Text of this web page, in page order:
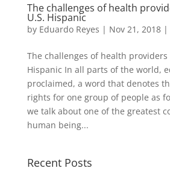
The challenges of health
U.S. Hispanic
by Eduardo Reyes | Nov 21, 2018|
The challenges of health providers
Hispanic In all parts of the world,
proclaimed, a word that denotes
rights for one group of people as
we talk about one of the greatest
human being...
Recent Posts